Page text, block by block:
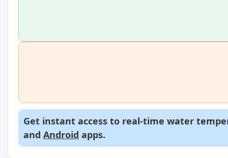
Get instant access to real-time water
and Android apps.